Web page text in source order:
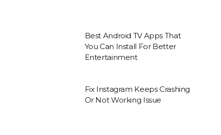
Best Android TV Apps That
You Can Install For Better
Entertainment
Fix Instagram Keeps Crashing
Or Not Working Issue